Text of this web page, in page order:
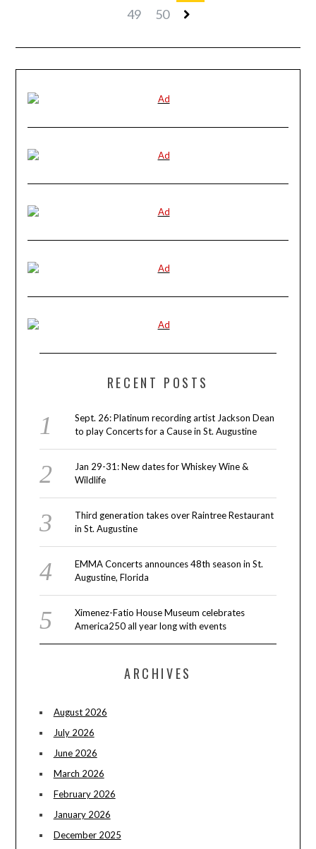
49 50
RECENT POSTS
Sept. 26: Platinum recording artist Jackson Dean
to play Concerts for a Cause in St. Augustine
Jan 29-31: New dates for Whiskey Wine &
Wildlife
Third generation takes over Raintree Restaurant
in St. Augustine
EMMA Concerts announces 48th season in St.
Augustine, Florida
Ximenez-Fatio House Museum celebrates
America250 all year long with events
ARCHIVES
August 2026
July 2026
June 2026
March 2026
February 2026
January 2026
December 2025